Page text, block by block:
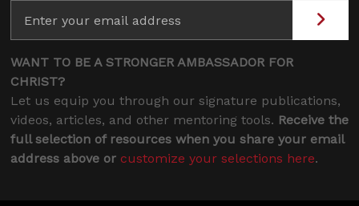
WANT TO BE A STRONGER AMBASSADOR FOR
CHRIST?
Let us equip you through our signature publications,
videos, articles, and other mentoring tools. Receive the
full selection of resources when you share your email
address above or customize your selections here.